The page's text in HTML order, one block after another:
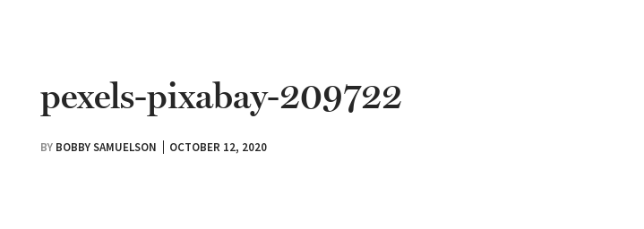
pexels-pixabay-209722
BY BOBBY SAMUELSON OCTOBER 12, 2020